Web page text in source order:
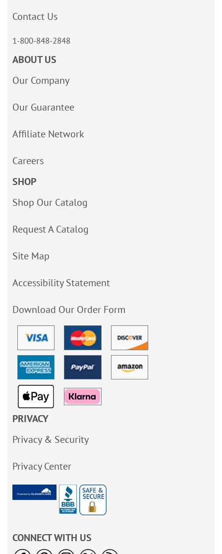
Contact Us
1-800-848-2848
ABOUT US
Our Company
Our Guarantee
Affiliate Network
Careers
SHOP
Shop Our Catalog
Request A Catalog
Site Map
Accessibility Statement
Download Our Order Form
PRIVACY
Privacy & Security
Privacy Center
CONNECT WITH US